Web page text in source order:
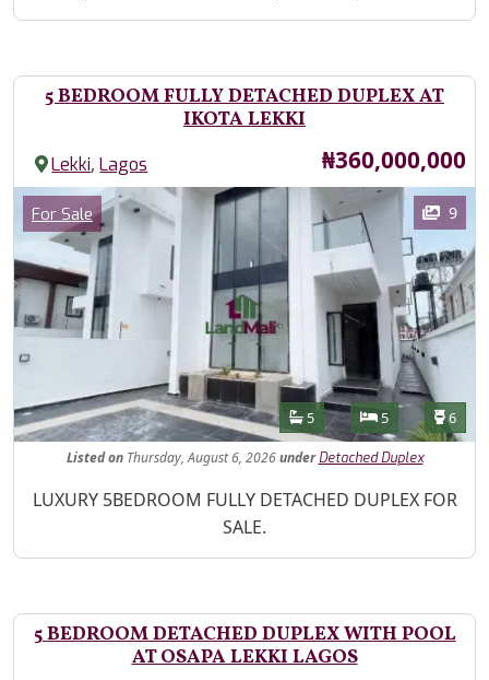
5 BEDROOM FULLY DETACHED DUPLEX AT
IKOTA LEKKI
Lekki,Lagos Price
₦360,000,000
Images
Category
For Sale 9
Features
Bathrooms
5 Bedrooms
5 6
Listed onThursday, August 6, 2026under Detached Duplex
Property Description
LUXURY 5BEDROOM FULLY DETACHED DUPLEX FOR
SALE.
5 BEDROOM DETACHED DUPLEX WITH POOL
AT OSAPA LEKKI LAGOS